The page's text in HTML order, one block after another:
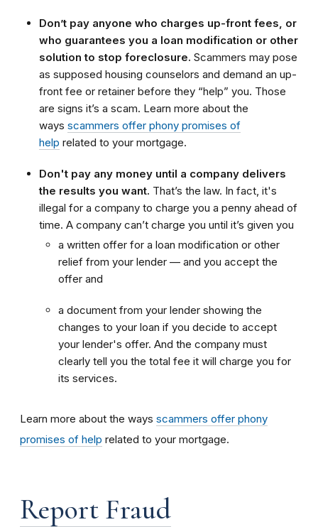
Don’t pay anyone who charges up-front fees, or
who guarantees you a loan modification or other
solution to stop foreclosure. Scammers may pose
as supposed housing counselors and demand an up-
front fee or retainer before they “help” you. Those
are signs it’s a scam. Learn more about the
ways scammers offer phony promises of
help related to your mortgage.
Don't pay any money until a company delivers
the results you want. That’s the law. In fact, it's
illegal for a company to charge you a penny ahead of
time. A company can’t charge you until it’s given you
a written offer for a loan modification or other
relief from your lender — and you accept the
offer and
a document from your lender showing the
changes to your loan if you decide to accept
your lender's offer. And the company must
clearly tell you the total fee it will charge you for
its services.
Learn more about the ways scammers offer phony
promises of help related to your mortgage.
Report Fraud